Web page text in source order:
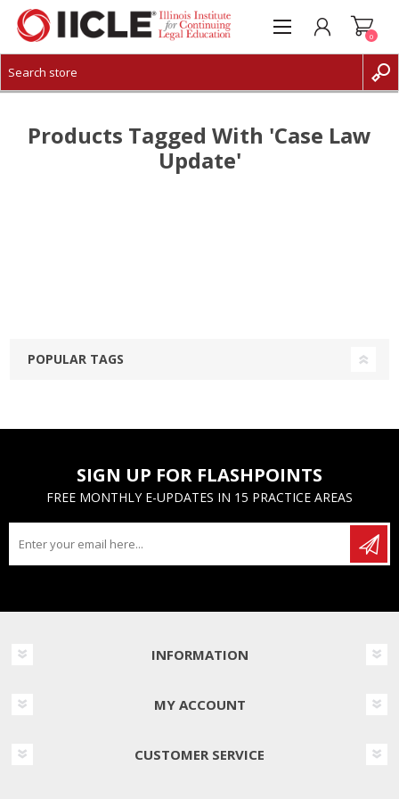
CREATE ACCOUNT
0
Products Tagged With 'case Law
Update'
POPULAR TAGS
SIGN UP FOR FLASHPOINTS
FREE MONTHLY E-UPDATES IN 15 PRACTICE AREAS
INFORMATION
MY ACCOUNT
CUSTOMER SERVICE